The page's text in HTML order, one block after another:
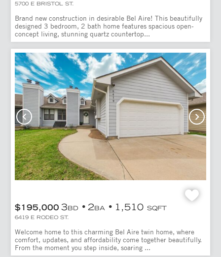
5700 E BRISTOL ST.
Brand new construction in desirable Bel Aire! This beautifully
designed 3 bedroom, 2 bath home features spacious open-
concept living, stunning quartz countertop...
$195,000 3BD 2BA 1,510 SQFT
6419 E RODEO ST.
Welcome home to this charming Bel Aire twin home, where
comfort, updates, and affordability come together beautifully.
From the moment you step inside, soaring ...